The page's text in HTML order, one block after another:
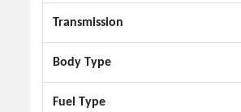
Transmission
Body Type
Fuel Type